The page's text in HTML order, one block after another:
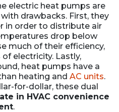
electric heat pumps are
drawbacks. First, they
in order to distribute air
drop below
much of their efficiency,
electricity. Lastly,
heat pumps have a
heating and AC units.
for-dollar, these dual
in HVAC convenience
.